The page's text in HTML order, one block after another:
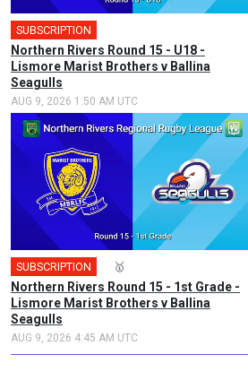
SUBSCRIPTION
Northern Rivers Round 15 - U18 -
Lismore Marist Brothers v Ballina
Seagulls
AUG 9, 2026 1:50 AM UTC
SUBSCRIPTION 🥇
Northern Rivers Round 15 - 1st Grade -
Lismore Marist Brothers v Ballina
Seagulls
AUG 9, 2026 4:45 AM UTC